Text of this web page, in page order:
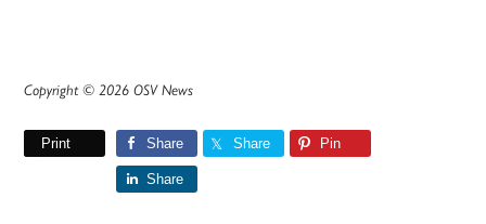
Copyright © 2026 OSV News
Print Share Share Pin
Share